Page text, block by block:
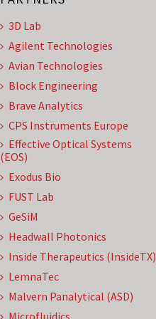
3D Lab
Agilent Technologies
Avian Technologies
Block Engineering
Brave Analytics
CPS Instruments Europe
Effective Optical Systems
(EOS)
Exodus Bio
FUST Lab
GeSiM
Headwall Photonics
Inside Therapeutics (InsideTX)
LemnaTec
Malvern Panalytical (ASD)
Microfluidics